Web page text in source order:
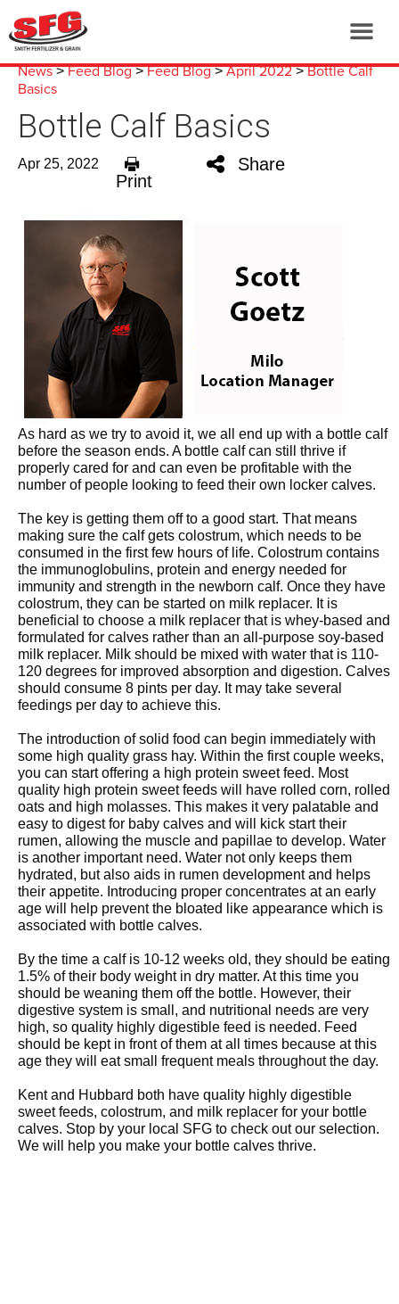
News>Feed Blog>Feed Blog>April 2022>Bottle Calf
Basics
Bottle Calf Basics
Apr 25, 2022
Print
Share
As hard as we try to avoid it, we all end up with a bottle calf
before the season ends. A bottle calf can still thrive if
properly cared for and can even be profitable with the
number of people looking to feed their own locker calves.
The key is getting them off to a good start. That means
making sure the calf gets colostrum, which needs to be
consumed in the first few hours of life. Colostrum contains
the immunoglobulins, protein and energy needed for
immunity and strength in the newborn calf. Once they have
colostrum, they can be started on milk replacer. It is
beneficial to choose a milk replacer that is whey-based and
formulated for calves rather than an all-purpose soy-based
milk replacer. Milk should be mixed with water that is 110-
120 degrees for improved absorption and digestion. Calves
should consume 8 pints per day. It may take several
feedings per day to achieve this.
The introduction of solid food can begin immediately with
some high quality grass hay. Within the first couple weeks,
you can start offering a high protein sweet feed. Most
quality high protein sweet feeds will have rolled corn, rolled
oats and high molasses. This makes it very palatable and
easy to digest for baby calves and will kick start their
rumen, allowing the muscle and papillae to develop. Water
is another important need. Water not only keeps them
hydrated, but also aids in rumen development and helps
their appetite. Introducing proper concentrates at an early
age will help prevent the bloated like appearance which is
associated with bottle calves.
By the time a calf is 10-12 weeks old, they should be eating
1.5% of their body weight in dry matter. At this time you
should be weaning them off the bottle. However, their
digestive system is small, and nutritional needs are very
high, so quality highly digestible feed is needed. Feed
should be kept in front of them at all times because at this
age they will eat small frequent meals throughout the day.
Kent and Hubbard both have quality highly digestible
sweet feeds, colostrum, and milk replacer for your bottle
calves. Stop by your local SFG to check out our selection.
We will help you make your bottle calves thrive.